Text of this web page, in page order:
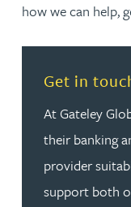
how we can help,
Get in
At Gateley
their banking
provider
support both
Read more